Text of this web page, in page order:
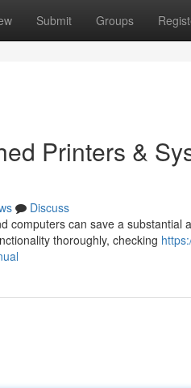
Submit Groups
Printers &
Discuss
computers can save a
thoroughly, checking